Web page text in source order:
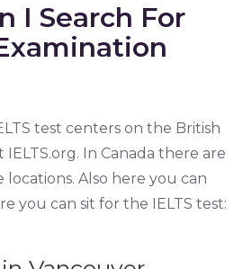
I Search For
test centers on the British
In Canada there are
locations. Also here you can
you can sit for the IELTS test: